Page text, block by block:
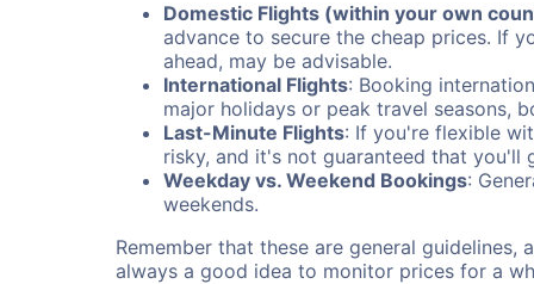
Domestic Flights (within your own
advance to secure the cheap prices. If
ahead, may be advisable.
International Flights: Booking
major holidays or peak travel seasons,
Last-Minute Flights: If you're flexible
risky, and it's not guaranteed that you'll
Weekday vs. Weekend Bookings:
weekends.
Remember that these are general
always a good idea to monitor prices for a